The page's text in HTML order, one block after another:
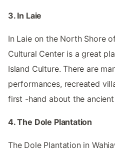
3. In Laie
In Laie on the North Shore
Cultural Center is a great
Island Culture. There are
performances, recreated
first -hand about the
4. The Dole Plantation
The Dole Plantation in